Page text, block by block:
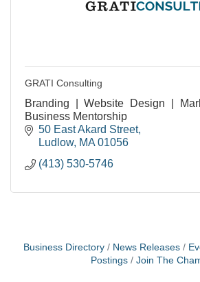
GRATI Consulting
Branding | Website Design |
Business Mentorship
50 East Akard Street
Ludlow MA 01056
(413) 530-5746
Business Directory News Releases
Postings
Join The